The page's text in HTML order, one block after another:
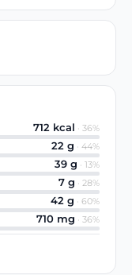
712 kcal · 36%
22 g · 44%
39 g · 13%
7 g · 28%
42 g · 60%
710 mg · 36%